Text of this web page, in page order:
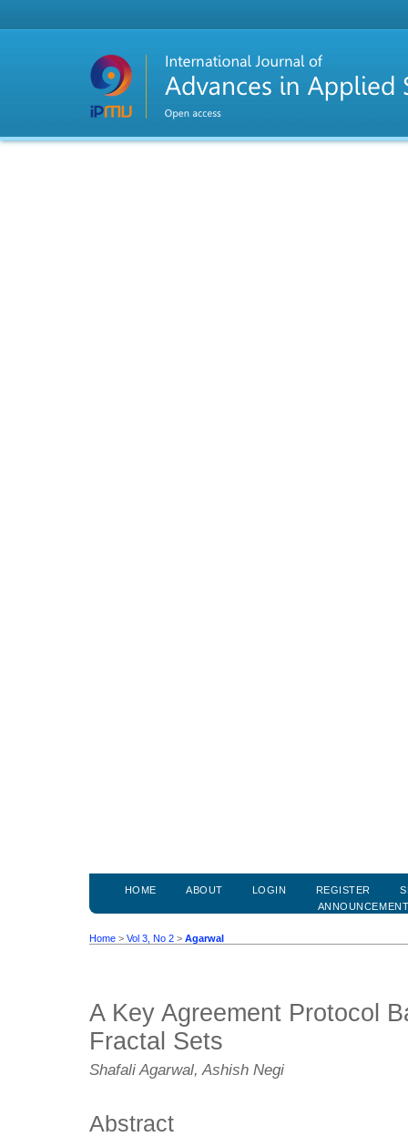
HOME ABOUT LOGIN REGISTER
Home > Vol 3, No 2 > Agarwal
A Key Agreement Protocol
Fractal Sets
Shafali Agarwal, Ashish Negi
Abstract